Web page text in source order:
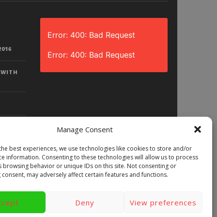
Manage Consent
best experiences, we use technologies like cookies to store and/or
information. Consenting to these technologies will allow us to process
browsing behavior or unique IDs on this site. Not consenting or
may adversely affect certain features and functions.
Deny View preferences
|
Error: 400: Bad Request
Error: 400: Bad Request
Android
Gear VR.